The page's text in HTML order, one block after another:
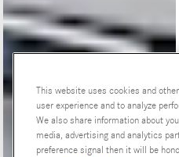
This website uses cookies and
user experience and to analyze
We also share information about
media, advertising and analytics
preference signal then it will be